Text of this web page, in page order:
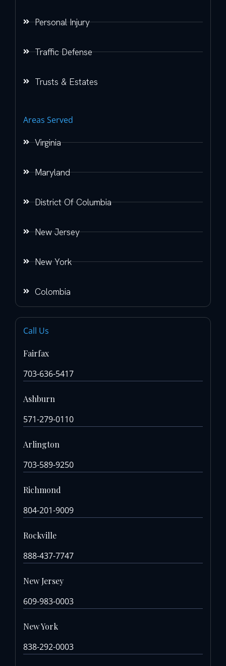
Personal Injury
Traffic Defense
Trusts & Estates
Areas Served
Virginia
Maryland
District Of Columbia
New Jersey
New York
Colombia
Call Us
Fairfax
703-636-5417
Ashburn
571-279-0110
Arlington
703-589-9250
Richmond
804-201-9009
Rockville
888-437-7747
New Jersey
609-983-0003
New York
838-292-0003